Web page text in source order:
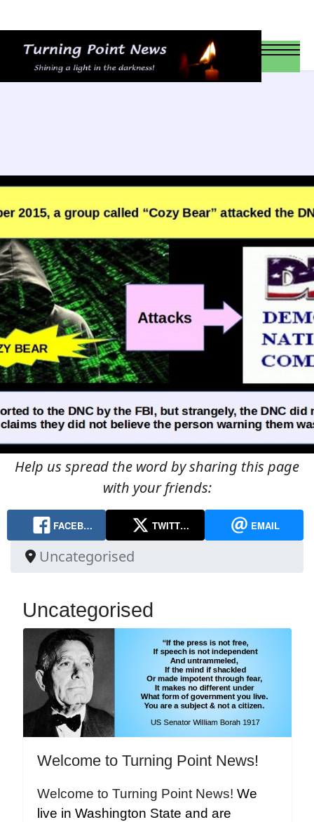
Help us spread the word by sharing this page
with your friends:
FACEB… TWITT… EMAIL
Uncategorised
Uncategorised
Welcome to Turning Point News!
Welcome to Turning Point News! We
live in Washington State and are